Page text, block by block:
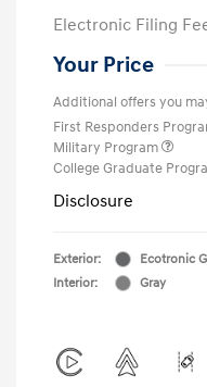
Electronic Filing
Your Price
Additional offers you
First Responders
Military Program
College Graduate
Disclosure
Exterior:
Ecotronic
Interior:
Gray